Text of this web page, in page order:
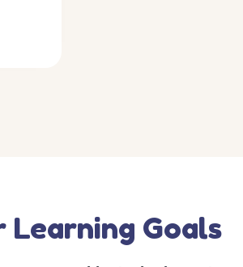
Learning Goals